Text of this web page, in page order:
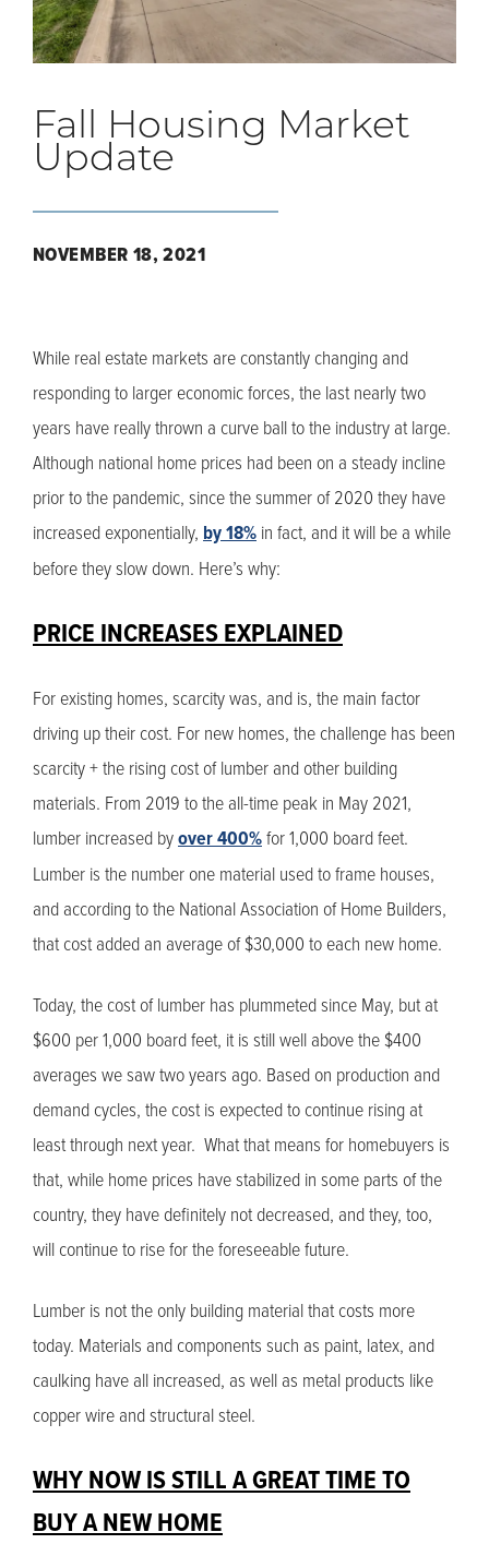
Fall Housing Market
Update
NOVEMBER 18, 2021
While real estate markets are constantly changing and
responding to larger economic forces, the last nearly two
years have really thrown a curve ball to the industry at large.
Although national home prices had been on a steady incline
prior to the pandemic, since the summer of 2020 they have
increased exponentially, by 18% in fact, and it will be a while
before they slow down. Here’s why:
PRICE INCREASES EXPLAINED
For existing homes, scarcity was, and is, the main factor
driving up their cost. For new homes, the challenge has been
scarcity + the rising cost of lumber and other building
materials. From 2019 to the all-time peak in May 2021,
lumber increased byover 400%for 1,000 board feet.
Lumber is the number one material used to frame houses,
and according to the National Association of Home Builders,
that cost added an average of $30,000 to each new home.
Today, the cost of lumber has plummeted since May, but at
$600 per 1,000 board feet, it is still well above the $400
averages we saw two years ago. Based on production and
demand cycles, the cost is expected to continue rising at
least through next year. What that means for homebuyers is
that, while home prices have stabilized in some parts of the
country, they have definitely not decreased, and they, too,
will continue to rise for the foreseeable future.
Lumber is not the only building material that costs more
today. Materials and components such as paint, latex, and
caulking have all increased, as well as metal products like
copper wire and structural steel.
WHY NOW IS STILL A GREAT TIME TO
BUY A NEW HOME